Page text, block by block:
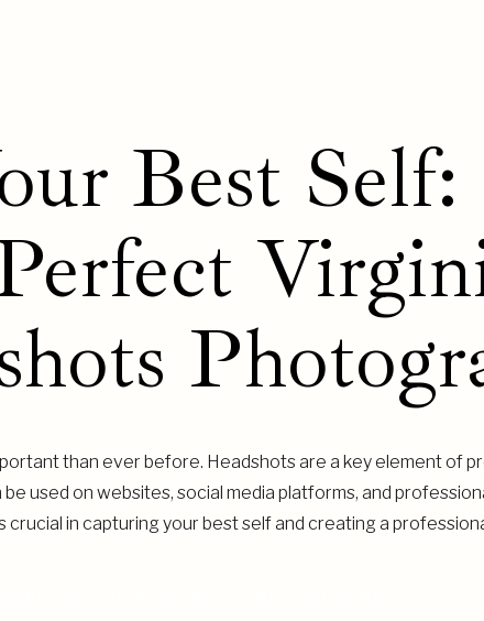
Best Self:
than ever before. Headshots are a key element of
used on websites, social media platforms, and
in capturing your best self and creating a